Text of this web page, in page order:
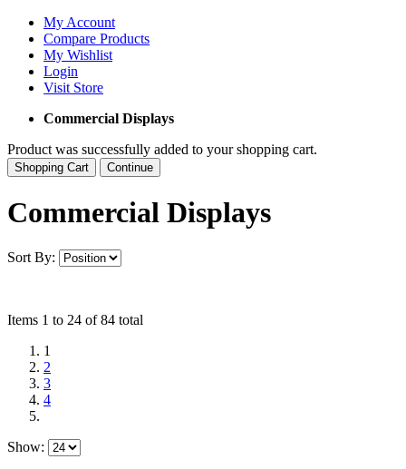
My Account
Compare Products
My Wishlist
Login
Visit Store
Commercial Displays
Product was successfully added to your shopping cart.
Shopping Cart Continue
Commercial Displays
Sort By:
Items 1 to 24 of 84 total
1
2
3
4
Show: